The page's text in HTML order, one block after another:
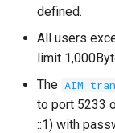
defined.
All users
limit
The AIM
to port 5233
::1) with